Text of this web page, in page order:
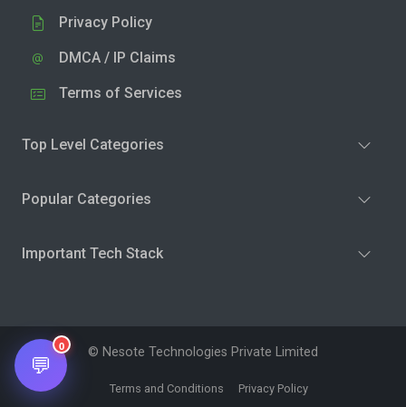
Privacy Policy
DMCA / IP Claims
Terms of Services
Top Level Categories
Popular Categories
Important Tech Stack
© Nesote Technologies Private Limited
Terms and Conditions Privacy Policy
💬
0